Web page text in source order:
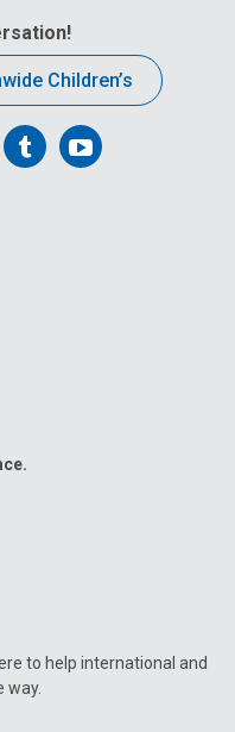
Children’s
FollowFollow
to help international and
way.